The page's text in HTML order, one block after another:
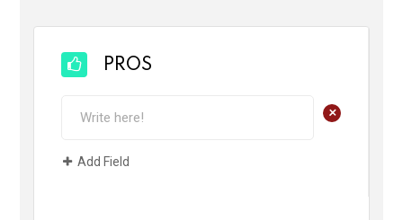
PROS
+
Add Field